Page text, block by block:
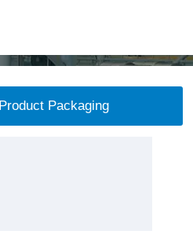
Product Packaging